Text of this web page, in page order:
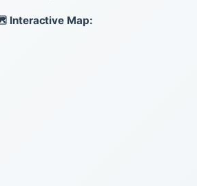
Interactive Map: